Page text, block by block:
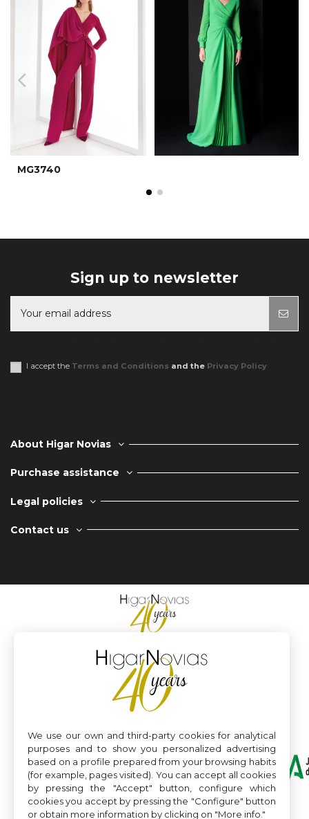
MG3740
Sign up to newsletter
I accept the Terms and Conditions and the Privacy Policy
About Higar Novias
Purchase assistance
Legal policies
Contact us
We use our own and third-party cookies for analytical
purposes and to show you personalized advertising
based on a profile prepared from your browsing habits
(for example, pages visited). You can accept all cookies
by pressing the "Accept" button, configure which
cookies you accept by pressing the "Configure" button
or obtain more information by clicking on "More info."